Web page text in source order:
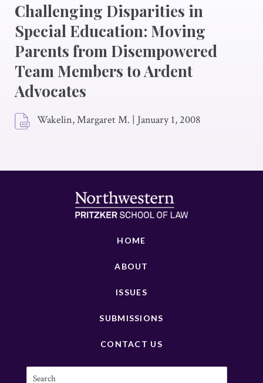
Challenging Disparities in
Special Education: Moving
Parents from Disempowered
Team Members to Ardent
Advocates
Wakelin, Margaret M. | January 1, 2008
HOME
ABOUT
ISSUES
SUBMISSIONS
CONTACT US